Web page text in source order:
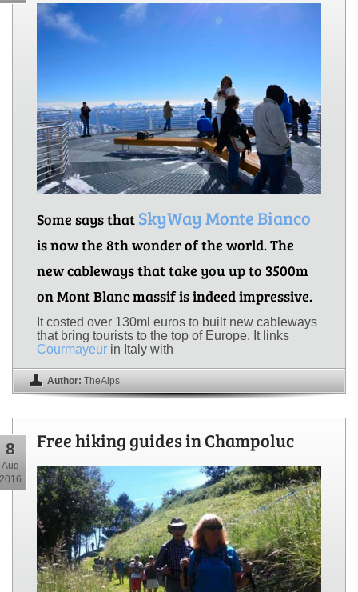
Some says that SkyWay Monte Bianco
is now the 8th wonder of the world. The
new cableways that take you up to 3500m
on Mont Blanc massif is indeed impressive.
It costed over 130ml euros to built new cableways
that bring tourists to the top of Europe. It links
Courmayeur in Italy with
Author: TheAlps
8
Aug
2016
Free hiking guides in Champoluc